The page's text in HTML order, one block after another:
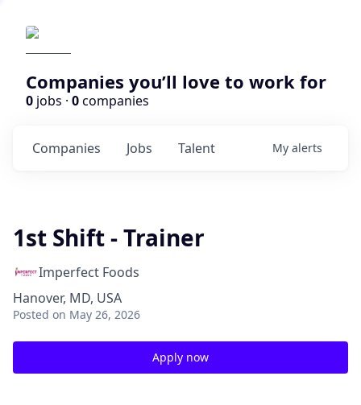
Companies you’ll love to work for
0 jobs · 0companies
Jobs
Companies Talent My alerts
1st Shift - Trainer
Imperfect Foods
Hanover, MD, USA
Posted on May 26, 2026
Apply now